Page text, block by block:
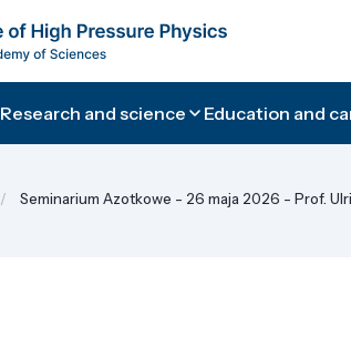
Research and science Education and
Seminarium Azotkowe - 26 maja 2026 - Prof.